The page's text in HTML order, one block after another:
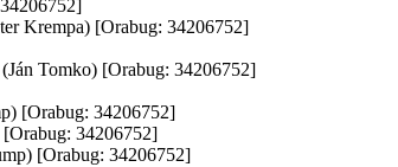
Krempa) [Orabug: 34206752]
Tomko) [Orabug: 34206752]
[Orabug: 34206752]
34206752]
[Orabug: 34206752]